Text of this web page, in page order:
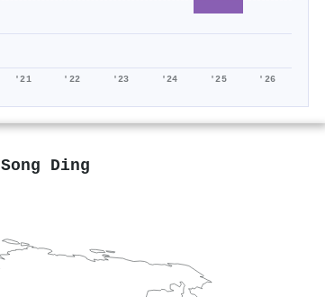
'21 '22 '23 '24 '25 '26
Song Ding